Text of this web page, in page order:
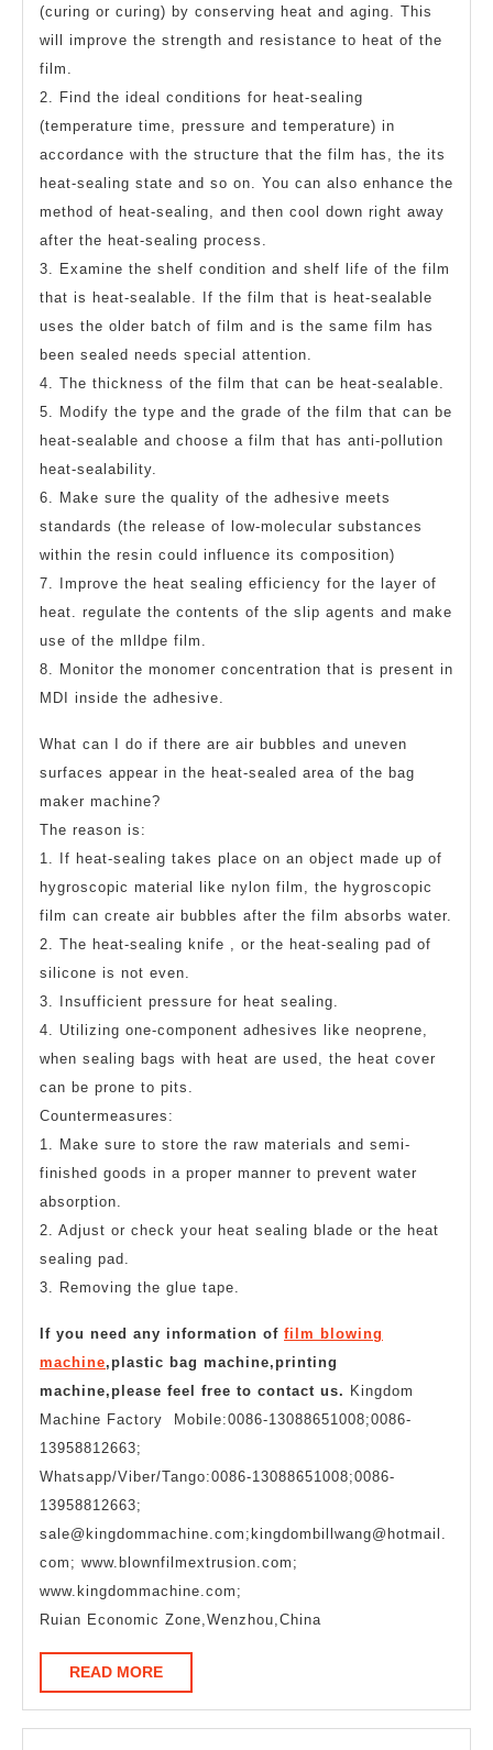
(curing or curing) by conserving heat and aging. This
will improve the strength and resistance to heat of the
film.
2. Find the ideal conditions for heat-sealing
(temperature time, pressure and temperature) in
accordance with the structure that the film has, the its
heat-sealing state and so on. You can also enhance the
method of heat-sealing, and then cool down right away
after the heat-sealing process.
3. Examine the shelf condition and shelf life of the film
that is heat-sealable. If the film that is heat-sealable
uses the older batch of film and is the same film has
been sealed needs special attention.
4. The thickness of the film that can be heat-sealable.
5. Modify the type and the grade of the film that can be
heat-sealable and choose a film that has anti-pollution
heat-sealability.
6. Make sure the quality of the adhesive meets
standards (the release of low-molecular substances
within the resin could influence its composition)
7. Improve the heat sealing efficiency for the layer of
heat. regulate the contents of the slip agents and make
use of the mlldpe film.
8. Monitor the monomer concentration that is present in
MDI inside the adhesive.
What can I do if there are air bubbles and uneven
surfaces appear in the heat-sealed area of the bag
maker machine?
The reason is:
1. If heat-sealing takes place on an object made up of
hygroscopic material like nylon film, the hygroscopic
film can create air bubbles after the film absorbs water.
2. The heat-sealing knife , or the heat-sealing pad of
silicone is not even.
3. Insufficient pressure for heat sealing.
4. Utilizing one-component adhesives like neoprene,
when sealing bags with heat are used, the heat cover
can be prone to pits.
Countermeasures:
1. Make sure to store the raw materials and semi-
finished goods in a proper manner to prevent water
absorption.
2. Adjust or check your heat sealing blade or the heat
sealing pad.
3. Removing the glue tape.
If you need any information of film blowing
machine,plastic bag machine,printing
machine,please feel free to contact us. Kingdom
Machine Factory Mobile:0086-13088651008;0086-
13958812663;
Whatsapp/Viber/Tango:0086-13088651008;0086-
13958812663;
sale@kingdommachine.com;kingdombillwang@hotmail.
com; www.blownfilmextrusion.com;
www.kingdommachine.com;
Ruian Economic Zone,Wenzhou,China
READ MOREREAD
MORE